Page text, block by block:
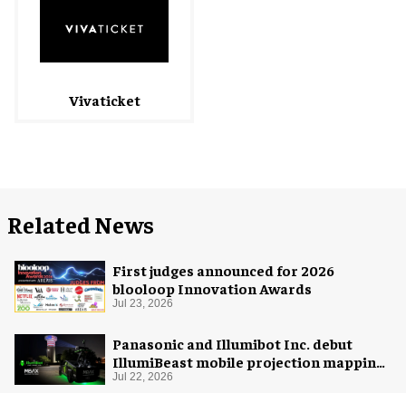
Vivaticket
Related News
First judges announced for 2026
blooloop Innovation Awards
Jul 23, 2026
Panasonic and Illumibot Inc. debut
IllumiBeast mobile projection mapping
system
Jul 22, 2026